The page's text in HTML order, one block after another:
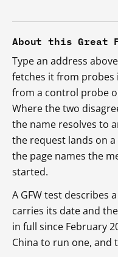
About this Great
Type an address
fetches it from probes
from a control probe
Where the two
the name resolves to
the request lands on
the page names the
started.
A GFW test describes
carries its date and
in full since February
China to run one, and